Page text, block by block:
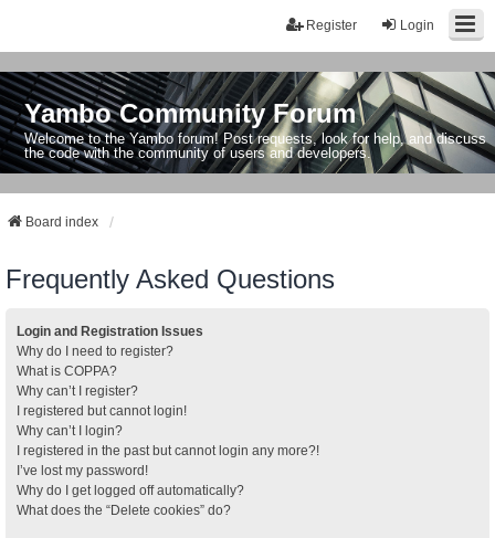
Login
Register
Yambo Community Forum
Welcome to the Yambo forum! Post requests, look for help, and discuss
the code with the community of users and developers.
Board index
Frequently Asked Questions
Login and Registration Issues
Why do I need to register?
What is COPPA?
Why can’t I register?
I registered but cannot login!
Why can’t I login?
I registered in the past but cannot login any more?!
I’ve lost my password!
Why do I get logged off automatically?
What does the “Delete cookies” do?